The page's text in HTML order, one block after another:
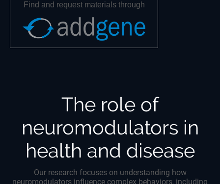
Find and request materials through
The role of
neuromodulators in
health and disease
Our research focuses on understanding how
neuromodulators influence complex behaviors, including